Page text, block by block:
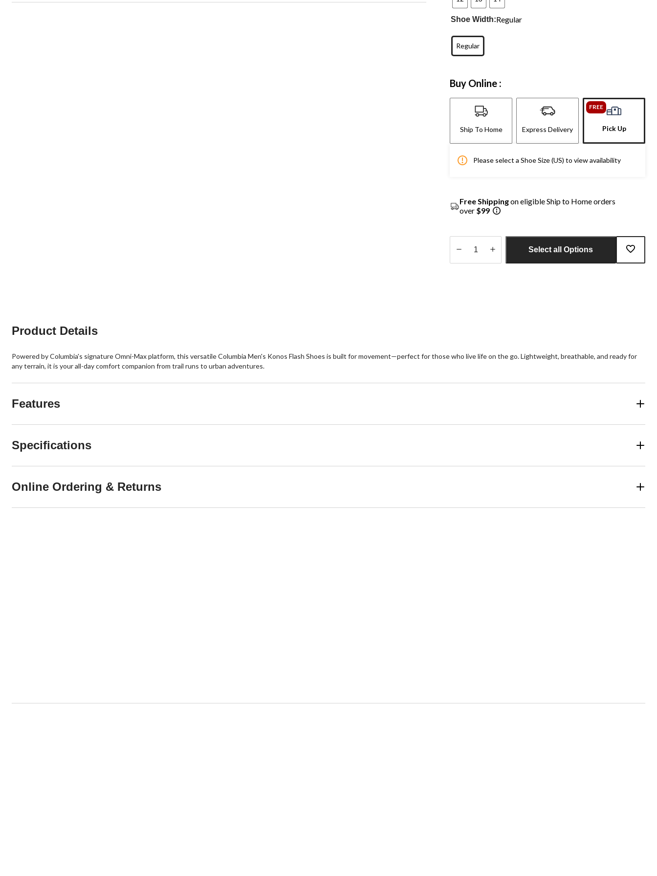
Shoe Width:Regular
Regular
Buy Online :
Ship To Home Express Delivery
FREE
Pick Up
Please select a Shoe Size (US) to view availability
Free Shippingon eligible Ship to Home orders
over $99
Select all Options
Product Details
Powered by Columbia's signature Omni-Max platform, this versatile Columbia Men's Konos Flash Shoes is built for movement—perfect for those who live life on the go. Lightweight, breathable, and ready for
any terrain, it is your all-day comfort companion from trail runs to urban adventures.
Features
Specifications
Online Ordering & Returns